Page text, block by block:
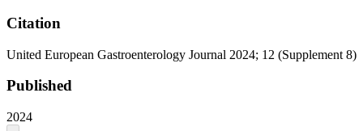
Citation
United European Gastroenterology Journal 2024; 12 (Supplement 8)
Published
2024